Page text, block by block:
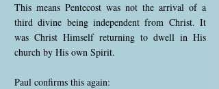
This means Pentecost was not the arrival of a
third divine being independent from Christ. It
was Christ Himself returning to dwell in His
church by His own Spirit.
Paul confirms this again: